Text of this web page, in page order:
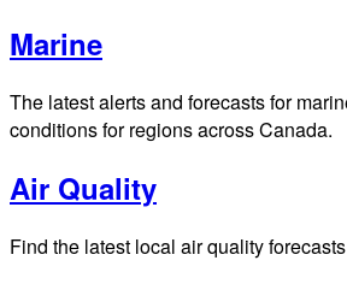
Marine
The latest alerts and forecasts for
conditions for regions across Canada.
Air Quality
Find the latest local air quality